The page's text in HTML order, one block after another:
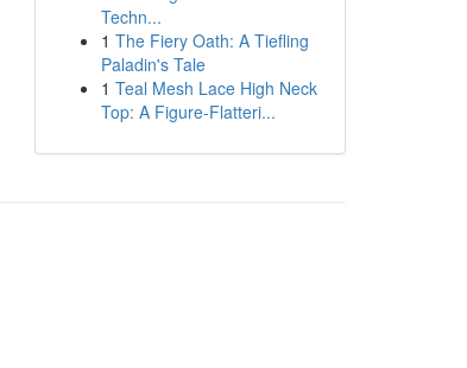
Techn...
1 The Fiery Oath: A Tiefling
Paladin's Tale
1 Teal Mesh Lace High Neck
Top: A Figure-Flatteri...